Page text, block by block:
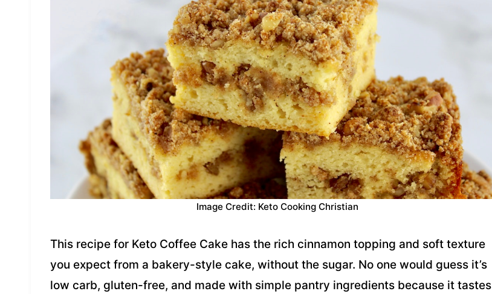
Image Credit: Keto Cooking Christian
This recipe for Keto Coffee Cake has the rich cinnamon topping and soft texture
you expect from a bakery-style cake, without the sugar. No one would guess it’s
low carb, gluten-free, and made with simple pantry ingredients because it tastes